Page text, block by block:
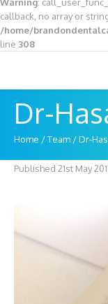
callback, no array or
/home/
line 308
Dr-
Home /Team /Dr-
Published 21st May